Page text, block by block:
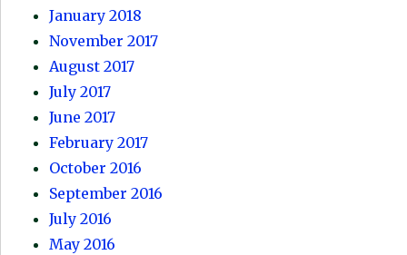
January 2018
November 2017
August 2017
July 2017
June 2017
February 2017
October 2016
September 2016
July 2016
May 2016